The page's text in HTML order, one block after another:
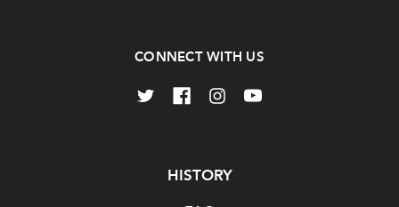
CONNECT WITH US
HISTORY